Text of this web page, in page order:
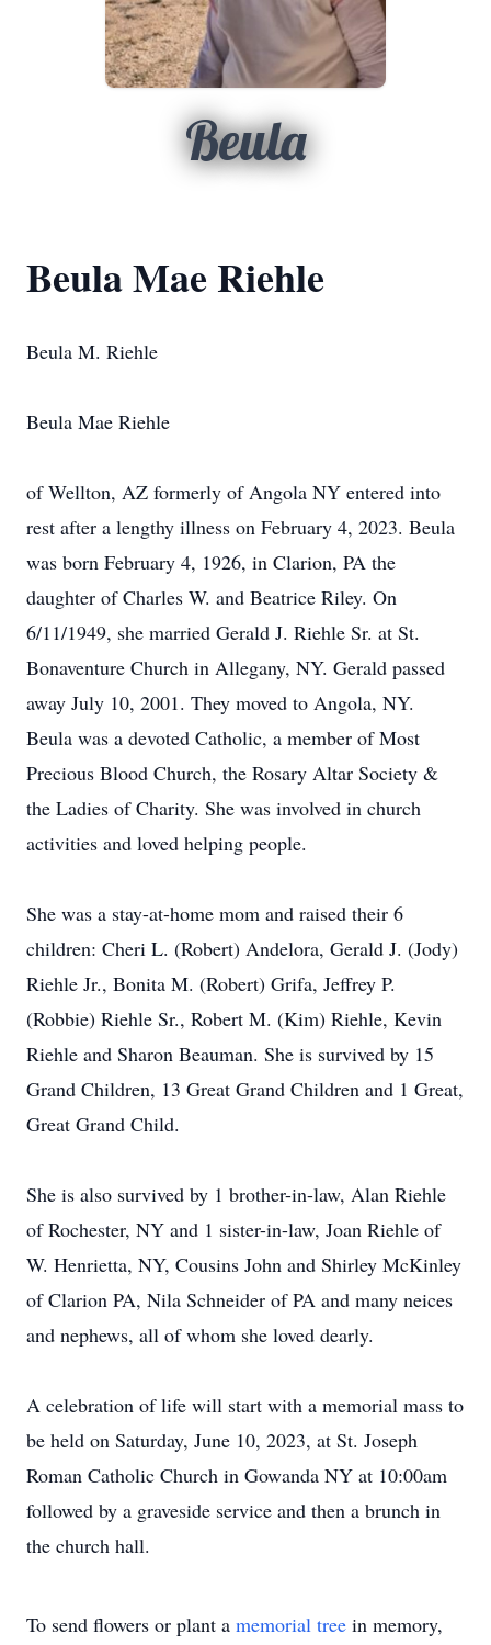
Beula
Beula Mae Riehle
Beula M. Riehle
Beula Mae Riehle
of Wellton, AZ formerly of Angola NY entered into
rest after a lengthy illness on February 4, 2023. Beula
was born February 4, 1926, in Clarion, PA the
daughter of Charles W. and Beatrice Riley. On
6/11/1949, she married Gerald J. Riehle Sr. at St.
Bonaventure Church in Allegany, NY. Gerald passed
away July 10, 2001. They moved to Angola, NY.
Beula was a devoted Catholic, a member of Most
Precious Blood Church, the Rosary Altar Society &
the Ladies of Charity. She was involved in church
activities and loved helping people.
She was a stay-at-home mom and raised their 6
children: Cheri L. (Robert) Andelora, Gerald J. (Jody)
Riehle Jr., Bonita M. (Robert) Grifa, Jeffrey P.
(Robbie) Riehle Sr., Robert M. (Kim) Riehle, Kevin
Riehle and Sharon Beauman. She is survived by 15
Grand Children, 13 Great Grand Children and 1 Great,
Great Grand Child.
She is also survived by 1 brother-in-law, Alan Riehle
of Rochester, NY and 1 sister-in-law, Joan Riehle of
W. Henrietta, NY, Cousins John and Shirley McKinley
of Clarion PA, Nila Schneider of PA and many neices
and nephews, all of whom she loved dearly.
A celebration of life will start with a memorial mass to
be held on Saturday, June 10, 2023, at St. Joseph
Roman Catholic Church in Gowanda NY at 10:00am
followed by a graveside service and then a brunch in
the church hall.
To send flowers or plant a memorial tree in memory,